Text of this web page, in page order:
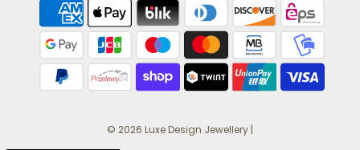
© 2026 Luxe Design Jewellery |